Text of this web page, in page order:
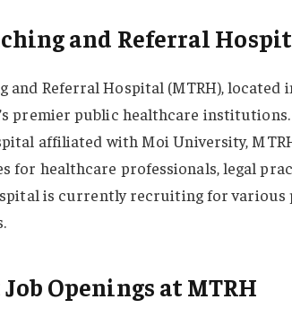
and Referral
and Referral Hospital (MTRH), located
premier public healthcare
affiliated with Moi University,
for healthcare professionals, legal
is currently recruiting for various
Openings at MTRH